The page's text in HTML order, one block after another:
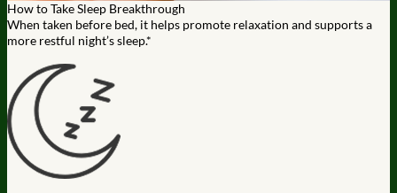
How to Take Sleep Breakthrough
When taken before bed, it helps promote relaxation and supports a
more restful night’s sleep.*